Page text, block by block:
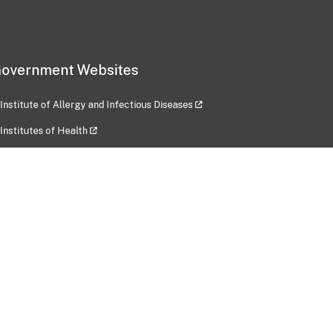
Websites
of Allergy and Infectious Diseases
of Health